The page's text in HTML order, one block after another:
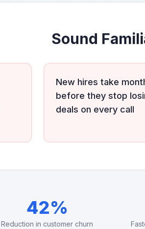
Sound
New hires take
before they stop
deals on every call
42%
Reduction in customer churn